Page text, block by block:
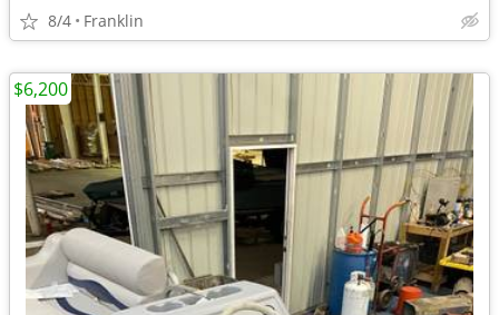
8/4 Franklin
$6,200